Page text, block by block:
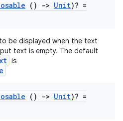
() -> Unit)? =
be displayed when the text
text is empty. The default
is
() -> Unit)? =